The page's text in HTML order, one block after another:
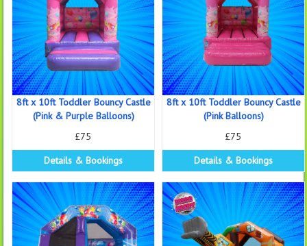
8ft x 10ft Toddler Bouncy Castle
(Pink & Purple Balloons)
£75
Details & Bookings
8ft x 10ft Toddler Bouncy Castle
(Pink Balloons)
£75
Details & Bookings